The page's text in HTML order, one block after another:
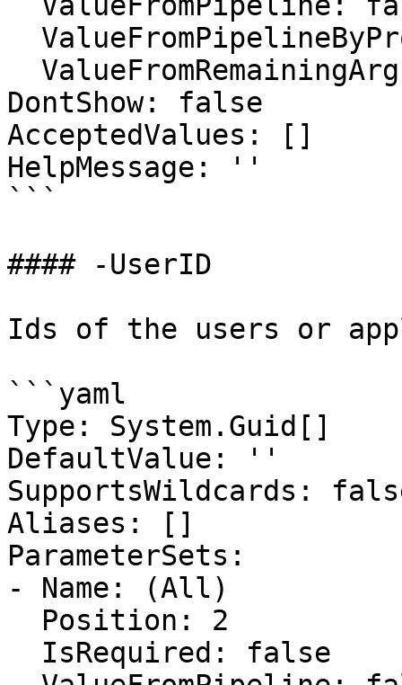
DontShow: false
AcceptedValues: []
HelpMessage: ''
```
#### -UserID
Ids of the users or
```yaml
Type: System.Guid[]
DefaultValue: ''
SupportsWildcards:
Aliases: []
ParameterSets:
- Name: (All)